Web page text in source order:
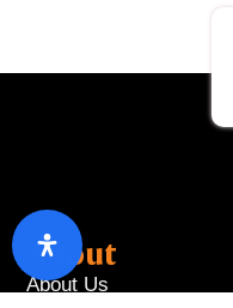
About
About Us